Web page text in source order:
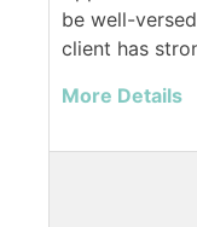
be well-
client has
More Details